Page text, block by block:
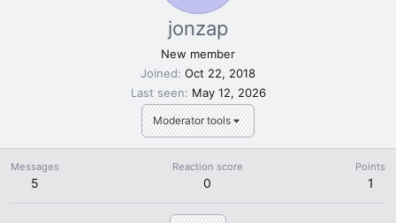
Moderator tools
jonzap
New member
Joined Oct 22, 2018
Last seen
May 12, 2026
Messages
5
Reaction score
0
Points
1